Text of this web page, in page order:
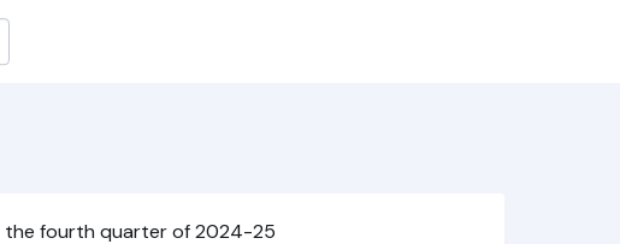
the fourth quarter of 2024-25